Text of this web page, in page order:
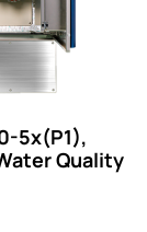
5x(P1),
Quality